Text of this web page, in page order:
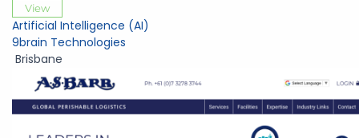
View
Artificial Intelligence (AI)
9brain Technologies
Brisbane